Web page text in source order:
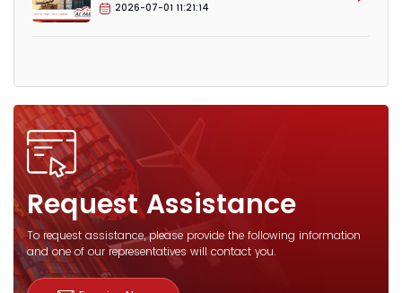
2026-07-01 11:21:14
Request Assistance
To request assistance, please provide the following information
and one of our representatives will contact you.